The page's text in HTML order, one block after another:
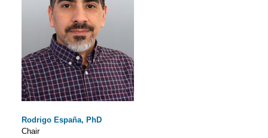
Rodrigo España, PhD
Chair